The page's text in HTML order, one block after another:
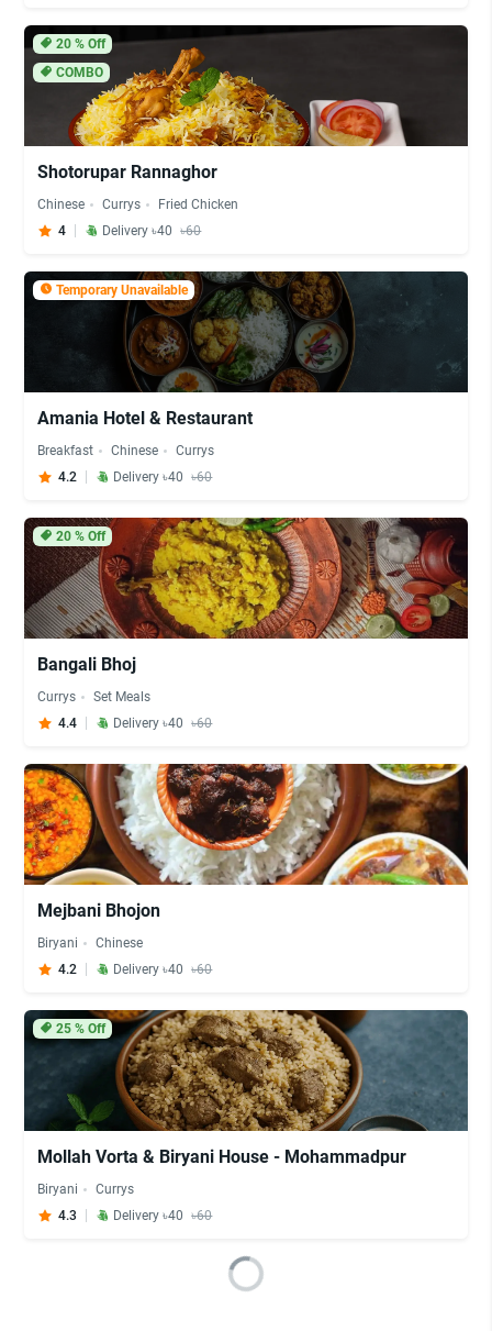
20% Off
COMBO
Shotorupar Rannaghor
Chinese Currys
Fried Chicken
4
Delivery ৳40 ৳60
Temporary Unavailable
Amania Hotel & Restaurant
Breakfast Chinese
Currys
4.2
Delivery ৳40 ৳60
20% Off
Bangali Bhoj
Currys
Set Meals
4.4
Delivery ৳40 ৳60
Mejbani Bhojon
Biryani
Chinese
4.2
Delivery ৳40 ৳60
25% Off
Mollah Vorta & Biryani House - Mohammadpur
Biryani
Currys
4.3
Delivery ৳40 ৳60